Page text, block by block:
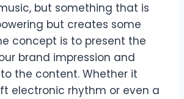
but something that is
but creates some
concept is to present the
brand impression and
the content. Whether it
electronic rhythm or even a